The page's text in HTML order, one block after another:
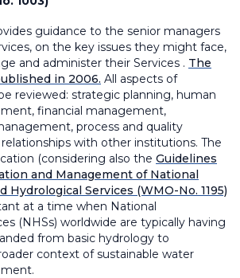
guidance to the senior managers
on the key issues they might face,
and administer their Services . The
in 2006. All aspects of
reviewed: strategic planning, human
financial management,
process and quality
with other institutions. The
(considering also the Guidelines
and Management of National
Hydrological Services (WMO-No. 1195)
at a time when National
(NHSs) worldwide are typically having
from basic hydrology to
context of sustainable water